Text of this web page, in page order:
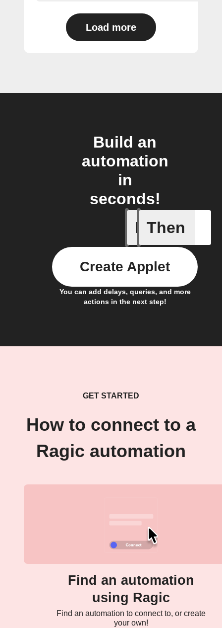
Load more
Build an
automation
in
seconds!
If
Access
Then
You can add delays, queries, and more
actions in the next step!
Create Applet
GET STARTED
How to connect to a
Ragic automation
Find an automation
using Ragic
Find an automation to connect to, or create
your own!